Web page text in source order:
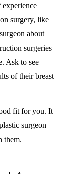
experience
surgery, like
about
surgeries
Ask to see
of their breast
fit for you. It
surgeon
them.